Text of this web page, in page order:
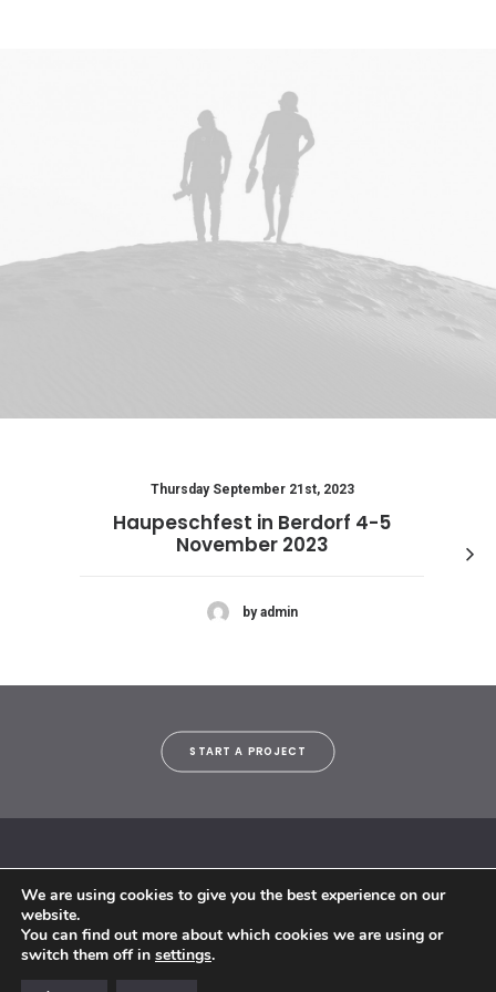
Thursday September 21st, 2023
Haupeschfest in Berdorf 4-5
November 2023
by admin
START A PROJECT
© 2018 By Siebenaler All Right Reserved |Terms and conditions
We are using cookies to give you the best experience on our
website.
You can find out more about which cookies we are using or
switch them off in settings.